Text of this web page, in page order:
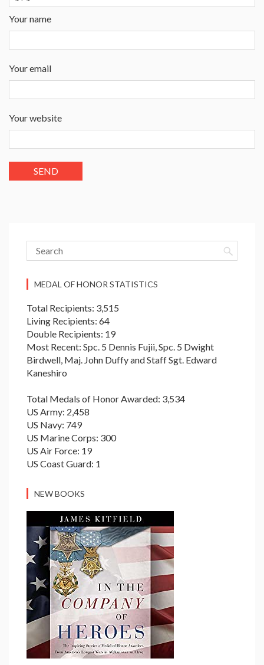
Your name
Your email
Your website
MEDAL OF HONOR STATISTICS
Total Recipients: 3,515
Living Recipients: 64
Double Recipients: 19
Most Recent: Spc. 5 Dennis Fujii, Spc. 5 Dwight
Birdwell, Maj. John Duffy and Staff Sgt. Edward
Kaneshiro
Total Medals of Honor Awarded: 3,534
US Army: 2,458
US Navy: 749
US Marine Corps: 300
US Air Force: 19
US Coast Guard: 1
NEW BOOKS